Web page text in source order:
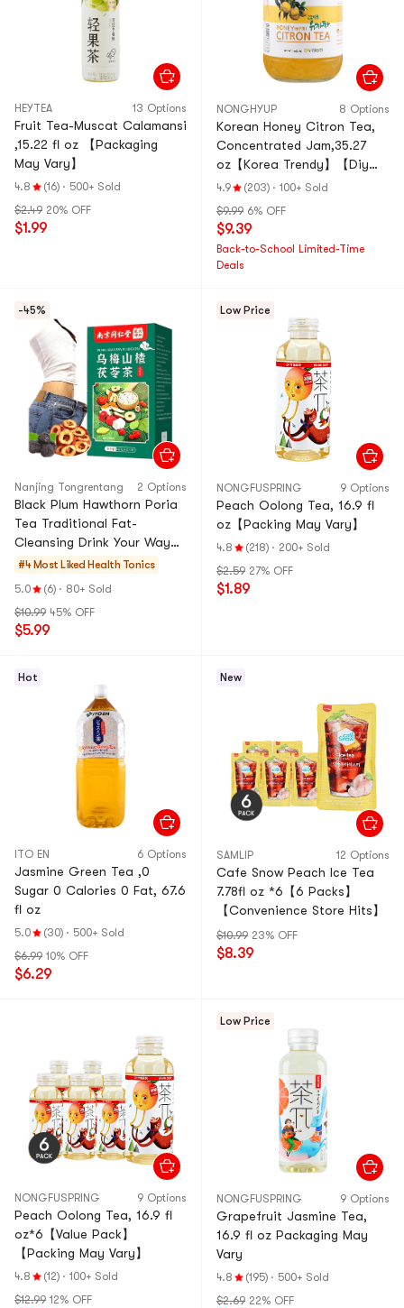
HEYTEA 13 Options
Fruit Tea-Muscat Calamansi
,15.22 fl oz 【Packaging
May Vary】
4.8 (16) · 500+ Sold
$2.49 20% OFF
$1.99
NONGHYUP 8 Options
Korean Honey Citron Tea,
Concentrated Jam,35.27
oz【Korea Trendy】【Diy
Drinks/Desserts/Baking】
4.9 (203) · 100+ Sold
$9.99 6% OFF
$9.39
Back-to-School Limited-Time
Deals
-45%
Nanjing Tongrentang 2 Options
Black Plum Hawthorn Poria
Tea Traditional Fat-
Cleansing Drink Your Way
to a Slim Waistline 40
#4 Most Liked Health Tonics
5.0
(6) · 80+ Sold
$10.99 45% OFF
$5.99
Low Price
NONGFUSPRING 9 Options
Peach Oolong Tea, 16.9 fl
oz【Packing May Vary】
4.8 (218) · 200+ Sold
$2.59 27% OFF
$1.89
Hot
ITO EN 6 Options
Jasmine Green Tea ,0
Sugar 0 Calories 0 Fat, 67.6
fl oz
5.0 (30) · 500+ Sold
$6.99 10% OFF
$6.29
New
SAMLIP 12 Options
Cafe Snow Peach Ice Tea
7.78fl oz *6【6 Packs】
【Convenience Store Hits】
$10.99 23% OFF
$8.39
NONGFUSPRING 9 Options
Peach Oolong Tea, 16.9 fl
oz*6【Value Pack】
【Packing May Vary】
4.8 (12) · 100+ Sold
$12.99 12% OFF
Low Price
NONGFUSPRING 9 Options
Grapefruit Jasmine Tea,
16.9 fl oz Packaging May
Vary
4.8 (195) · 500+ Sold
$2.69 22% OFF